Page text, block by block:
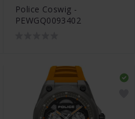
Police Coswig -
PEWGQ0093402